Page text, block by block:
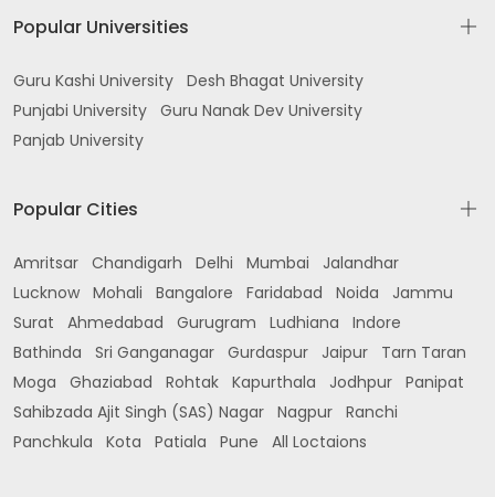
Khazuri Gate Batala
RAI SAHIB COLONY ABOVE ANDHRA BANK Jalandhar
Rd opp PB ROADWAYS WORKSHOP Batala
Urban Estate Batala
batala Civil Hospital Rd Diamond Colony
near Singh Sabha Gurudwara Simbel Batala
Bhandari Gate Batala
Khanda khola opp street near kandh sahib
gurudwara Batala
Near DR Kalear Kahnuwan Rd Gurdaspur
Popular Universities
Guru Kashi University Desh Bhagat University
Punjabi University Guru Nanak Dev University
Panjab University
Popular Cities
Amritsar Chandigarh Delhi Mumbai
Jalandhar
Lucknow Mohali Bangalore Faridabad Noida
Jammu
Surat
Ahmedabad Gurugram Ludhiana
Indore
Bathinda
Sri Ganganagar Gurdaspur Jaipur
Tarn Taran
Moga
Ghaziabad Rohtak Kapurthala Jodhpur Panipat
Sahibzada Ajit Singh (SAS) Nagar Nagpur Ranchi
Panchkula
Kota Patiala Pune All Loctaions